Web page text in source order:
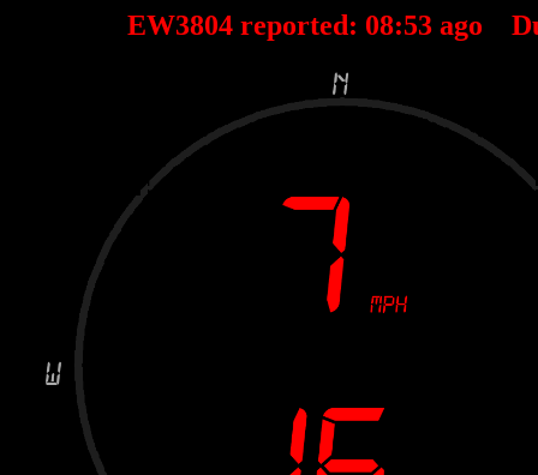
EW3804 reported: 08:53 ago